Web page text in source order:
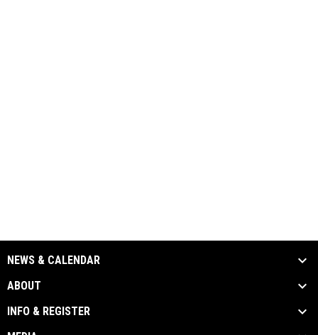
NEWS & CALENDAR
ABOUT
INFO & REGISTER